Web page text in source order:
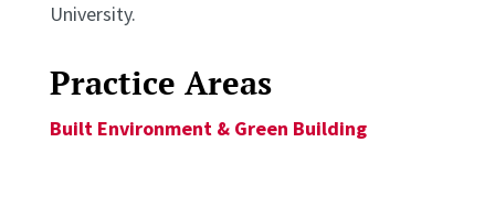
University.
Practice Areas
Built Environment & Green Building